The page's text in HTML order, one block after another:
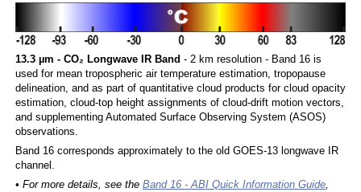
13.3 µm - CO₂ Longwave IR Band - 2 km resolution - Band 16 is
used for mean tropospheric air temperature estimation, tropopause
delineation, and as part of quantitative cloud products for cloud opacity
estimation, cloud-top height assignments of cloud-drift motion vectors,
and supplementing Automated Surface Observing System (ASOS)
observations.
Band 16 corresponds approximately to the old GOES-13 longwave IR
channel.
• For more details, see the Band 16 - ABI Quick Information Guide,